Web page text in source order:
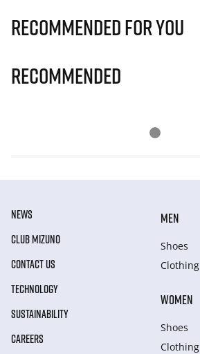
Recommended for you
Recommended
NEWS
CLUB MIZUNO
CONTACT US
TECHNOLOGY
SUSTAINABILITY
CAREERS
MEN
Shoes
Clothing
WOMEN
Shoes
Clothing